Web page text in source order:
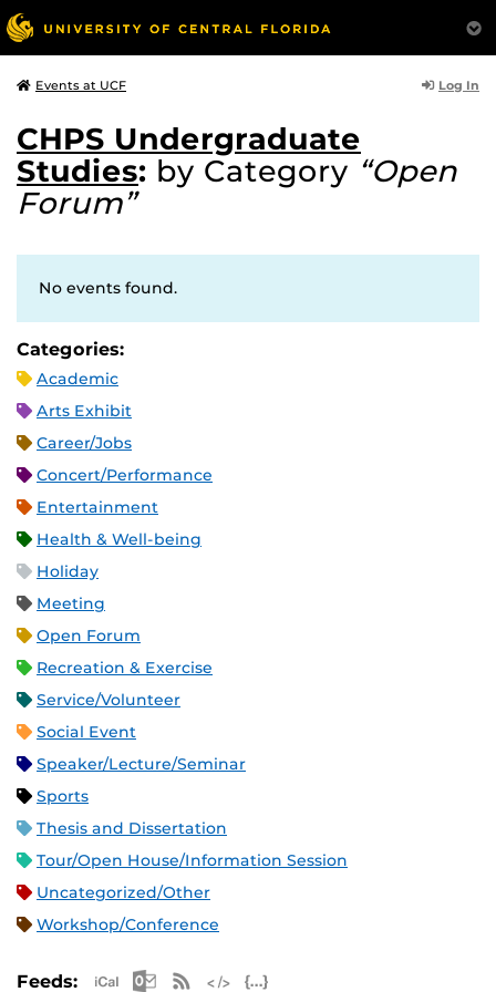
Events at UCF Log In
CHPS Undergraduate
Studies: by Category “Open
Forum”
No events found.
Categories:
Academic
Arts Exhibit
Career/Jobs
Concert/Performance
Entertainment
Health & Well-being
Holiday
Meeting
Open Forum
Recreation & Exercise
Service/Volunteer
Social Event
Speaker/Lecture/Seminar
Sports
Thesis and Dissertation
Tour/Open House/Information Session
Uncategorized/Other
Workshop/Conference
Feeds: Apple iCal Feed (ICS)
Microsoft Outlook Feed (ICS)
RSS Feed